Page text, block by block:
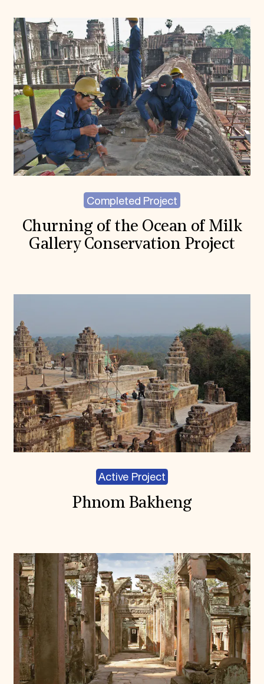
Completed Project
Churning of the Ocean of Milk
Gallery Conservation Project
Active Project
Phnom Bakheng